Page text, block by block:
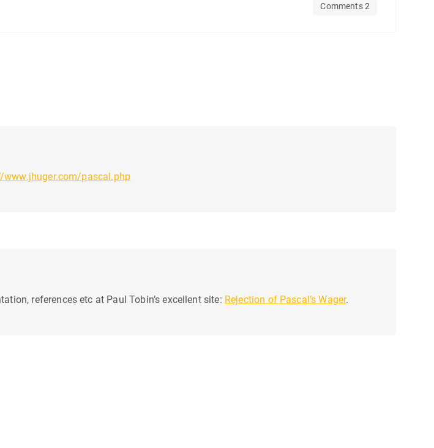
Comments 2
www.jhuger.com/pascal.php
references etc at Paul Tobin’s excellent site: Rejection of Pascal’s Wager.